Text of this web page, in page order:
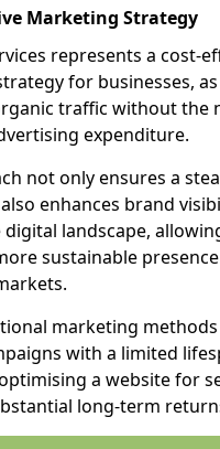
Marketing Strategy
represents a cost-
for businesses,
traffic without the
expenditure.
not only ensures a
enhances brand
landscape,
sustainable
marketing
with a limited
a website for
long-term